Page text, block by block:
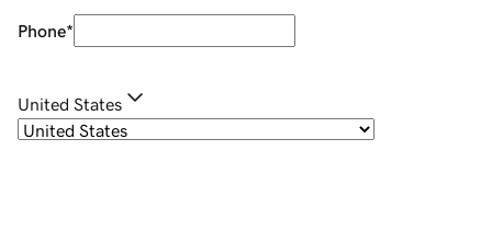
Phone*
United States